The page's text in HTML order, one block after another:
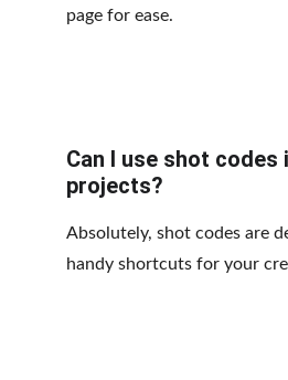
page for ease.
Can I use shot codes
projects?
Absolutely, shot codes are
handy shortcuts for your